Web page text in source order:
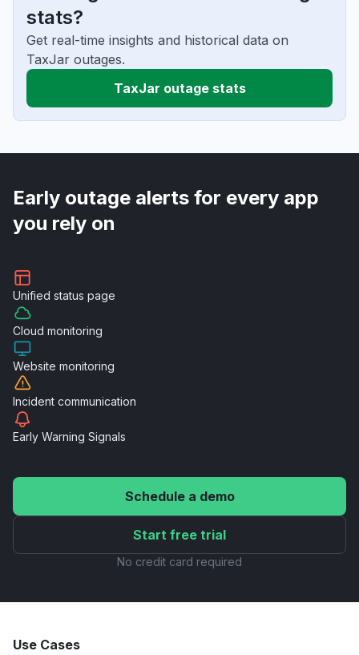
stats?
Get real-time insights and historical data on
TaxJar outages.
TaxJar outage stats
Early outage alerts for every app
you rely on
Unified status page
Cloud monitoring
Website monitoring
Incident communication
Early Warning Signals
Schedule a demo
Start free trial
No credit card required
Use Cases